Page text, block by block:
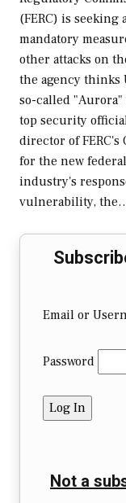
(FERC) is
mandatory
other attacks on
the agency thinks
so-called "Aurora"
top security
director of
for the new
industry's
vulnerability,
Email or
Password
Not a